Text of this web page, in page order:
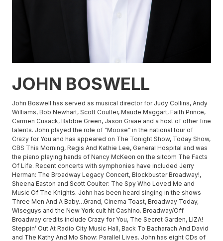
JOHN BOSWELL
John Boswell has served as musical director for Judy Collins, Andy
Williams, Bob Newhart, Scott Coulter, Maude Maggart, Faith Prince,
Carmen Cusack, Babbie Green, Jason Graae and a host of other fine
talents. John played the role of “Moose” in the national tour of
Crazy for You and has appeared on The Tonight Show, Today Show,
CBS This Morning, Regis And Kathie Lee, General Hospital and was
the piano playing hands of Nancy McKeon on the sitcom The Facts
Of Life. Recent concerts with symphonies have included Jerry
Herman: The Broadway Legacy Concert, Blockbuster Broadway!,
Sheena Easton and Scott Coulter: The Spy Who Loved Me and
Music Of The Knights. John has been heard singing in the shows
Three Men And A Baby…Grand, Cinema Toast, Broadway Today,
Wiseguys and the New York cult hit Cashino. Broadway/Off
Broadway credits include Crazy for You, The Secret Garden, LIZA!
Steppin’ Out At Radio City Music Hall, Back To Bacharach And David
and The Kathy And Mo Show: Parallel Lives. John has eight CDs of